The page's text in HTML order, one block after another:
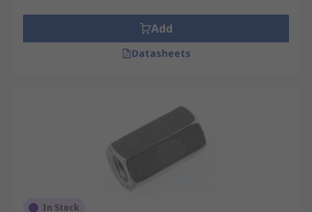
Add
Datasheets
In Stock